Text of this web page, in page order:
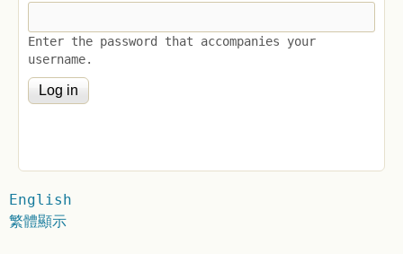
Enter the password that accompanies your
username.
English
繁體顯示